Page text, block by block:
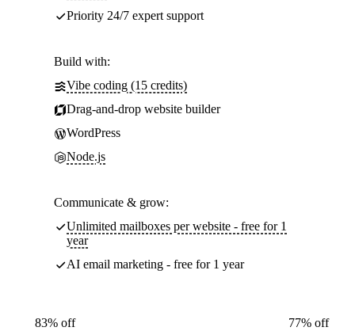
Priority 24/7 expert support
Build with:
Vibe coding (15 credits)
Drag-and-drop website builder
WordPress
Node.js
Communicate & grow:
Unlimited mailboxes per website - free for 1
year
AI email marketing - free for 1 year
83% off
77% off